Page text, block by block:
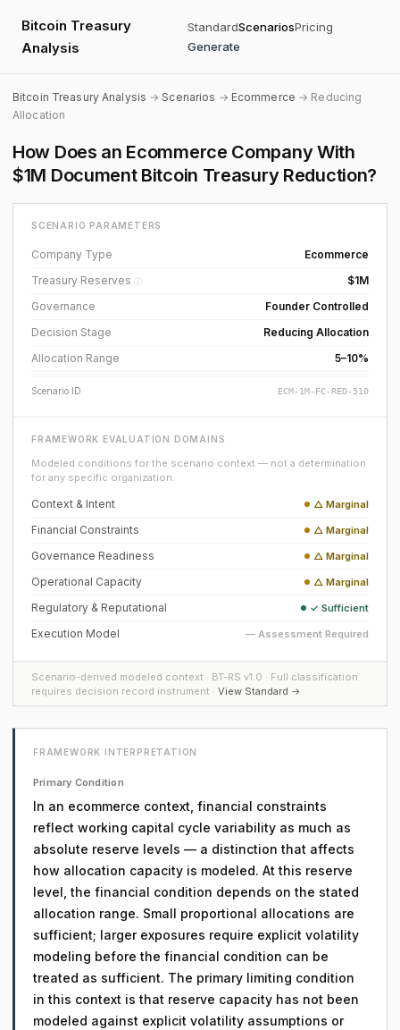
Bitcoin Treasury
Analysis
StandardScenariosPricing
Generate
Bitcoin Treasury Analysis →Scenarios → Ecommerce → Reducing
Allocation
How Does an Ecommerce Company With
$1M Document Bitcoin Treasury Reduction?
SCENARIO PARAMETERS
Company Type
Ecommerce
Treasury Reserves ⓘ
$1M
Governance
Founder Controlled
Decision Stage
Reducing Allocation
Allocation Range
5–10%
Scenario ID ECM-1M-FC-RED-510
FRAMEWORK EVALUATION DOMAINS
Modeled conditions for the scenario context — not a determination
for any specific organization.
Context & Intent △ Marginal
Financial Constraints △ Marginal
Governance Readiness △ Marginal
Operational Capacity △ Marginal
Regulatory & Reputational ✓ Sufficient
Execution Model — Assessment Required
Scenario-derived modeled context · BT-RS v1.0 · Full classification
requires decision record instrument · View Standard →
FRAMEWORK INTERPRETATION
Primary Condition
In an ecommerce context, financial constraints
reflect working capital cycle variability as much as
absolute reserve levels — a distinction that affects
how allocation capacity is modeled. At this reserve
level, the financial condition depends on the stated
allocation range. Small proportional allocations are
sufficient; larger exposures require explicit volatility
modeling before the financial condition can be
treated as sufficient. The primary limiting condition
in this context is that reserve capacity has not been
modeled against explicit volatility assumptions or